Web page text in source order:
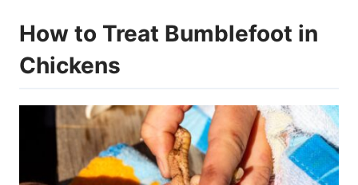
How to Treat Bumblefoot in
Chickens